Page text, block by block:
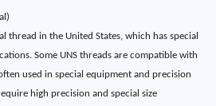
thread in the United States, which has special
Some UNS threads are compatible with
used in special equipment and precision
high precision and special size